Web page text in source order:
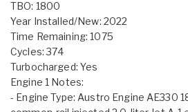
TBO: 1800
Year Installed/New: 2022
Time Remaining: 1075
Cycles: 374
Turbocharged: Yes
Engine 1 Notes:
- Engine Type: Austro Engine AE330